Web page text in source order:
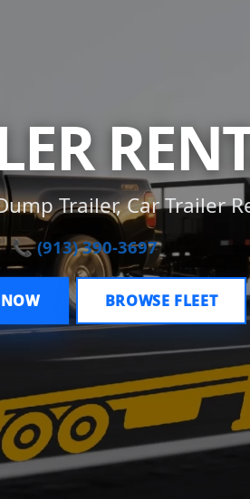
Trailer, Car Trailer
📞 (913) 390-3697
BROWSE FLEET